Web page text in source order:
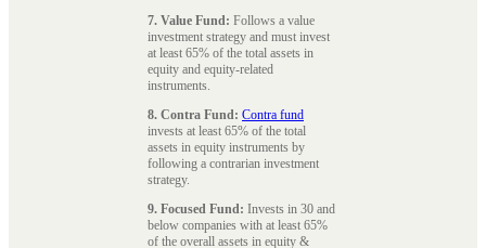
7. Value Fund: Follows a value
investment strategy and must invest
at least 65% of the total assets in
equity and equity-related
instruments.
8. Contra Fund: Contra fund
invests at least 65% of the total
assets in equity instruments by
following a contrarian investment
strategy.
9. Focused Fund: Invests in 30 and
below companies with at least 65%
of the overall assets in equity &